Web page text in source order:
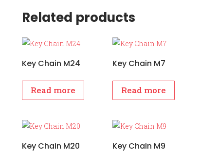
Related products
Key Chain M24
Read more
Key Chain M7
Read more
Key Chain M20 Key Chain M9